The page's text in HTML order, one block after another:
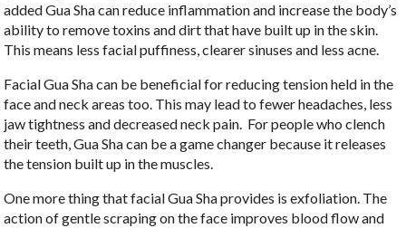
added Gua Sha can reduce inflammation and increase the body’s
ability to remove toxins and dirt that have built up in the skin.
This means less facial puffiness, clearer sinuses and less acne.
Facial Gua Sha can be beneficial for reducing tension held in the
face and neck areas too. This may lead to fewer headaches, less
jaw tightness and decreased neck pain. For people who clench
their teeth, Gua Sha can be a game changer because it releases
the tension built up in the muscles.
One more thing that facial Gua Sha provides is exfoliation. The
action of gentle scraping on the face improves blood flow and